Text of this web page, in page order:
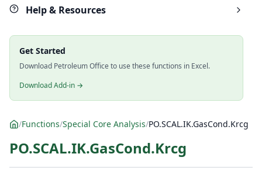
Help & Resources
Get Started
Download Petroleum Office to use these functions in Excel.
Download Add-in →
/Functions/Special Core Analysis/PO.SCAL.IK.GasCond.Krcg
PO.SCAL.IK.GasCond.Krcg